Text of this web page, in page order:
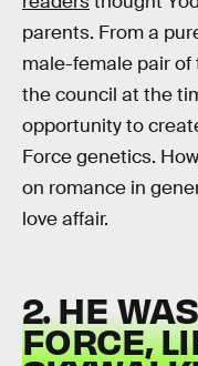
parents. From a
male-female pair of
the council at the
opportunity to
Force genetics.
on romance in
love affair.
2. HE
FORCE,